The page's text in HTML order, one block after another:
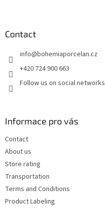
Contact
info@bohemiaporcelan.cz
+420 724 900 663
Follow us on social networks
Informace pro vás
Contact
About us
Store rating
Transportation
Terms and Conditions
Product Labeling